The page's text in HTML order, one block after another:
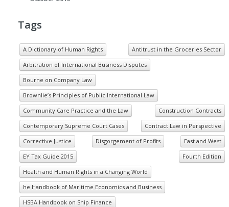
Tags
A Dictionary of Human Rights
Antitrust in the Groceries Sector
Arbitration of International Business Disputes
Bourne on Company Law
Brownlie’s Principles of Public International Law
Community Care Practice and the Law
Construction Contracts
Contemporary Supreme Court Cases
Contract Law in Perspective
Corrective Justice
Disgorgement of Profits
East and West
EY Tax Guide 2015
Fourth Edition
Health and Human Rights in a Changing World
he Handbook of Maritime Economics and Business
HSBA Handbook on Ship Finance